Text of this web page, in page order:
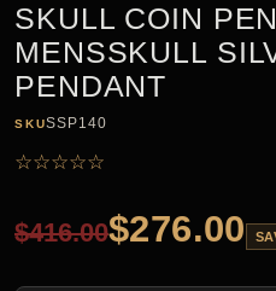
SKULL COIN
MENSSKULL
PENDANT
SKUSSP140
☆☆☆☆☆
$416.00$276.00